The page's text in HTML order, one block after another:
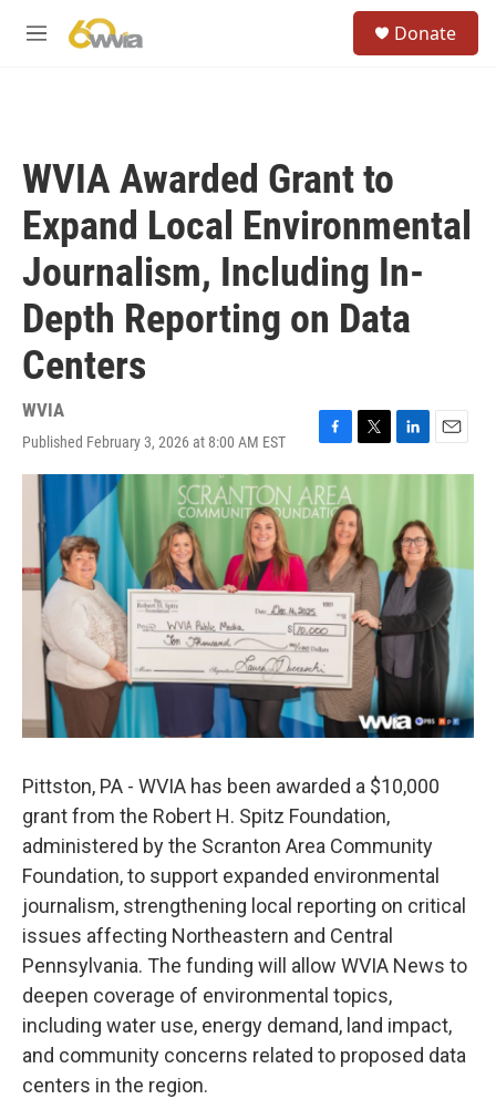
M
Donate
WVIA Awarded Grant to
Expand Local Environmental
Journalism, Including In-
Depth Reporting on Data
Centers
WVIA
Published February 3, 2026 at 8:00 AM EST
F
a
c
e
b
o
o
k
T
w
t
t
e
r
L
i
e
d
I
n
E
m
Pittston, PA - WVIA has been awarded a $10,000
grant from the Robert H. Spitz Foundation,
administered by the Scranton Area Community
Foundation, to support expanded environmental
journalism, strengthening local reporting on critical
issues affecting Northeastern and Central
Pennsylvania. The funding will allow WVIA News to
deepen coverage of environmental topics,
including water use, energy demand, land impact,
and community concerns related to proposed data
centers in the region.